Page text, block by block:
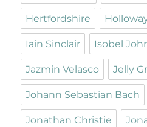
Hertfordshire
Iain Sinclair Isobel
Jazmin Velasco Jelly
Johann Sebastian Bach
Jonathan Christie